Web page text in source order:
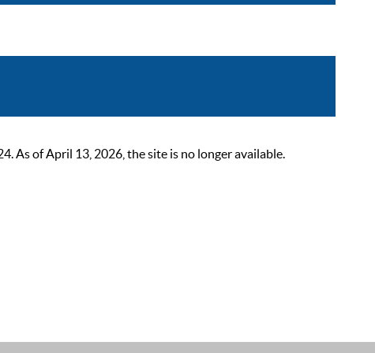
As of April 13, 2026, the site is no longer available.